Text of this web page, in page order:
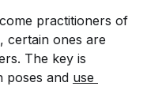
practitioners of
certain ones are
The key is
poses and use